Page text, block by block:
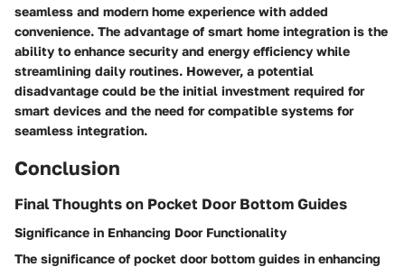
seamless and modern home experience with added
convenience. The advantage of smart home integration is the
ability to enhance security and energy efficiency while
streamlining daily routines. However, a potential
disadvantage could be the initial investment required for
smart devices and the need for compatible systems for
seamless integration.
Conclusion
Final Thoughts on Pocket Door Bottom Guides
Significance in Enhancing Door Functionality
The significance of pocket door bottom guides in enhancing